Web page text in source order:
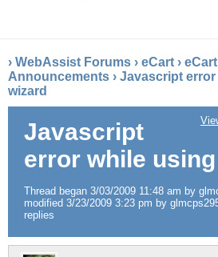
› WebAssist Forums › eCart ›
Announcements › Javascript
wizard
Javascript
error while
Thread began 3/03/2009 11:48 am by
modified 3/23/2009 3:23 pm by
replies